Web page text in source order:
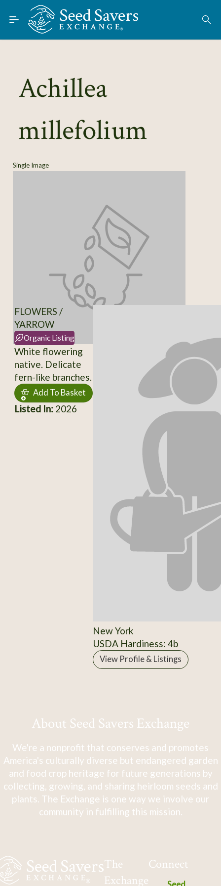
Skip to Main Content
Find Seeds
About
Learn
Connect
Achillea
millefolium
Single Image
FLOWERS /
YARROW
Organic Listing
White flowering
native. Delicate
fern-like branches.
Add To Basket
Listed In:2026
New York
USDA Hardiness: 4b
View Profile & Listings
About Seed Savers Exchange
We're a nonprofit that conserves and promotes
America's culturally diverse but endangered garden
and food crop heritage for future generations by
collecting, growing, and sharing heirloom seeds and
plants. The Exchange is one way we involve our
community in fulfilling this mission.
The
Exchange
Connect